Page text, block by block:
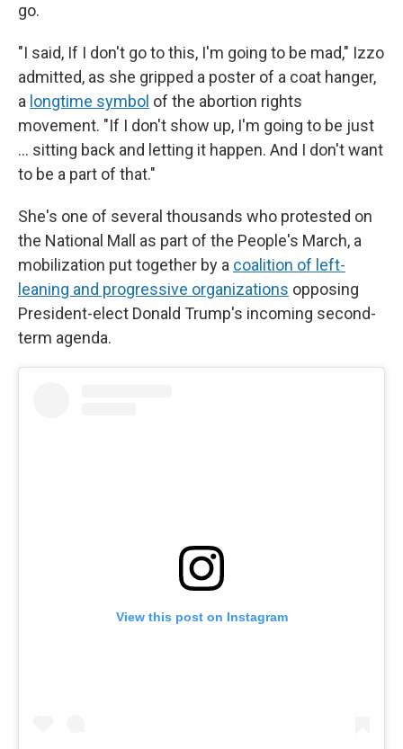
go.
"I said, If I don't go to this, I'm going to be mad," Izzo
admitted, as she gripped a poster of a coat hanger,
a longtime symbol of the abortion rights
movement. "If I don't show up, I'm going to be just
... sitting back and letting it happen. And I don't want
to be a part of that."
She's one of several thousands who protested on
the National Mall as part of the People's March, a
mobilization put together by a coalition of left-
leaning and progressive organizations opposing
President-elect Donald Trump's incoming second-
term agenda.
View this post on Instagram